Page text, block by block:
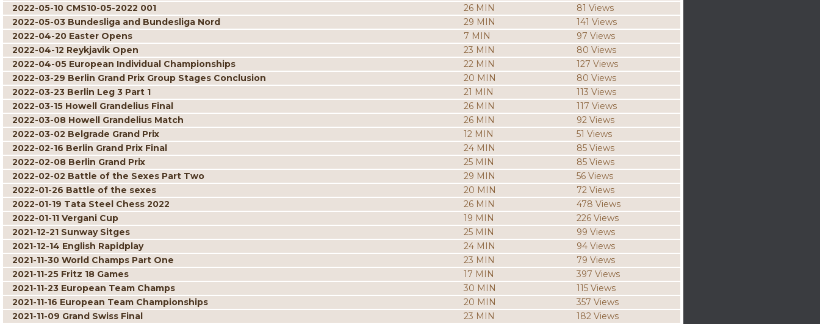
2022-05-10 CMS10-05-2022 001
26 MIN
81 Views
2022-05-03 Bundesliga and Bundesliga Nord
29 MIN
141 Views
2022-04-20 Easter Opens
7 MIN
97 Views
2022-04-12 Reykjavik Open
23 MIN
80 Views
2022-04-05 European Individual Championships
22 MIN
127 Views
2022-03-29 Berlin Grand Prix Group Stages Conclusion
20 MIN
80 Views
2022-03-23 Berlin Leg 3 Part 1
21 MIN
113 Views
2022-03-15 Howell Grandelius Final
26 MIN
117 Views
2022-03-08 Howell Grandelius Match
26 MIN
92 Views
2022-03-02 Belgrade Grand Prix
12 MIN
51 Views
2022-02-16 Berlin Grand Prix Final
24 MIN
85 Views
2022-02-08 Berlin Grand Prix
25 MIN
85 Views
2022-02-02 Battle of the Sexes Part Two
29 MIN
56 Views
2022-01-26 Battle of the sexes
20 MIN
72 Views
2022-01-19 Tata Steel Chess 2022
26 MIN
478 Views
2022-01-11 Vergani Cup
19 MIN
226 Views
2021-12-21 Sunway Sitges
25 MIN
99 Views
2021-12-14 English Rapidplay
24 MIN
94 Views
2021-11-30 World Champs Part One
23 MIN
79 Views
2021-11-25 Fritz 18 Games
17 MIN
397 Views
2021-11-23 European Team Champs
30 MIN
115 Views
2021-11-16 European Team Championships
20 MIN
357 Views
2021-11-09 Grand Swiss Final
23 MIN
182 Views